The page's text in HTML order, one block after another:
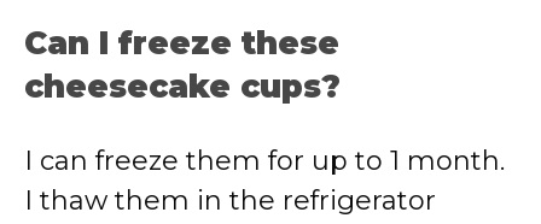
Can I freeze these
cheesecake cups?
I can freeze them for up to 1 month.
I thaw them in the refrigerator